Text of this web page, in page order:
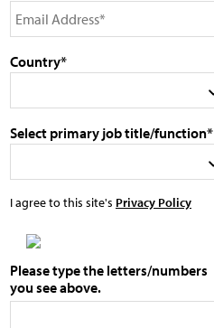
Country*
Select primary job title/function*
I agree to this site's Privacy Policy
Please type the letters/numbers
you see above.